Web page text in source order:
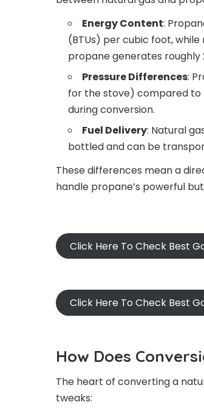
Energy Content:
(BTUs) per cubic foot,
propane generates roughly
Pressure Differences:
for the stove) compared to
during conversion.
Fuel Delivery: Natural
bottled and can be
These differences mean a
handle propane’s powerful
Click Here To Check Best
Click Here To Check Best
How Does
The heart of converting a
tweaks: